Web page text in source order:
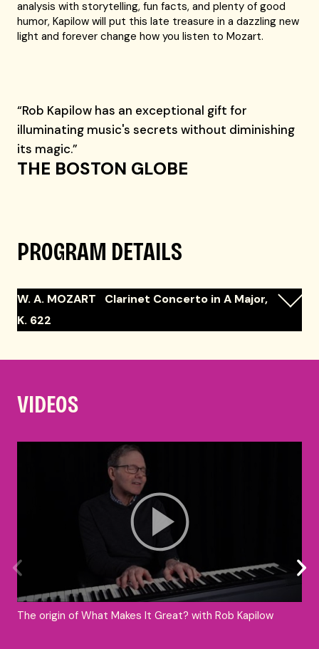
analysis with storytelling, fun facts, and plenty of good
humor, Kapilow will put this late treasure in a dazzling new
light and forever change how you listen to Mozart.
“Rob Kapilow has an exceptional gift for
illuminating music's secrets without diminishing
its magic.”
THE BOSTON GLOBE
PROGRAM DETAILS
W. A. MOZART Clarinet Concerto in A Major,
K. 622
VIDEOS
The origin of What Makes It Great? with Rob Kapilow